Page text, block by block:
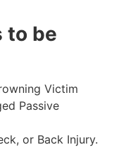
to be
Victim
Passive
or Back Injury.